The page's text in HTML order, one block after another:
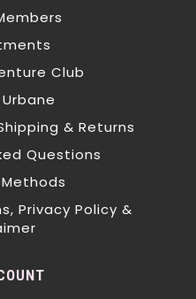
Club
& Returns
Questions
Privacy Policy &